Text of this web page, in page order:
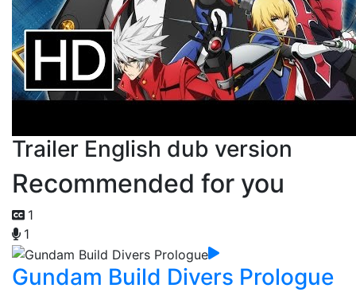
Trailer English dub version
Recommended for you
1
1
Gundam Build Divers Prologue